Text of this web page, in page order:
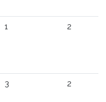
1 2
3 2